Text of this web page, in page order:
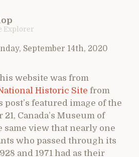
Explorer
September 14th, 2020
website was from
Historic Site from
featured image of the
Canada’s Museum of
view that nearly one
who passed through its
and 1971 had as their